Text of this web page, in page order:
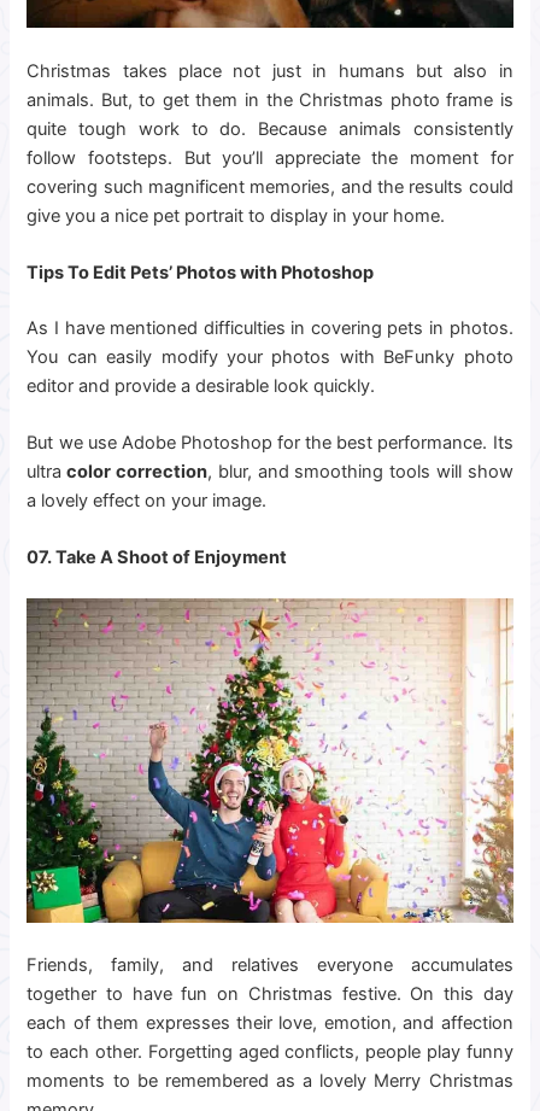
Christmas takes place not just in humans but also in
animals. But, to get them in the Christmas photo frame is
quite tough work to do. Because animals consistently
follow footsteps. But you’ll appreciate the moment for
covering such magnificent memories, and the results could
give you a nice pet portrait to display in your home.
Tips To Edit Pets’ Photos with Photoshop
As I have mentioned difficulties in covering pets in photos.
You can easily modify your photos with BeFunky photo
editor and provide a desirable look quickly.
But we use Adobe Photoshop for the best performance. Its
ultra color correction, blur, and smoothing tools will show
a lovely effect on your image.
07. Take A Shoot of Enjoyment
Friends, family, and relatives everyone accumulates
together to have fun on Christmas festive. On this day
each of them expresses their love, emotion, and affection
to each other. Forgetting aged conflicts, people play funny
moments to be remembered as a lovely Merry Christmas